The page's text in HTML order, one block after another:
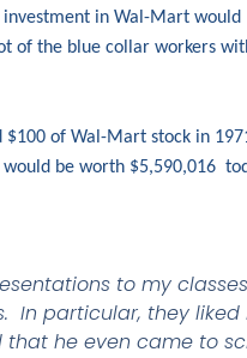
in Wal-Mart
the blue collar workers
of Wal-Mart stock in
would be worth $5,590,016
to my
particular, they
he even came to